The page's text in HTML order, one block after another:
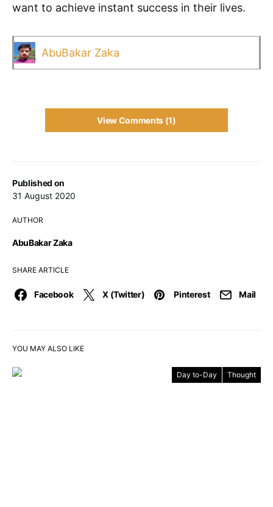
Published on
31 August 2020
AUTHOR
AbuBakar Zaka
SHARE ARTICLE
Facebook X (Twitter) Pinterest Mail
want to achieve instant success in their lives.
AbuBakar Zaka
View Comments (1)
YOU MAY ALSO LIKE
Day to-Day Thought